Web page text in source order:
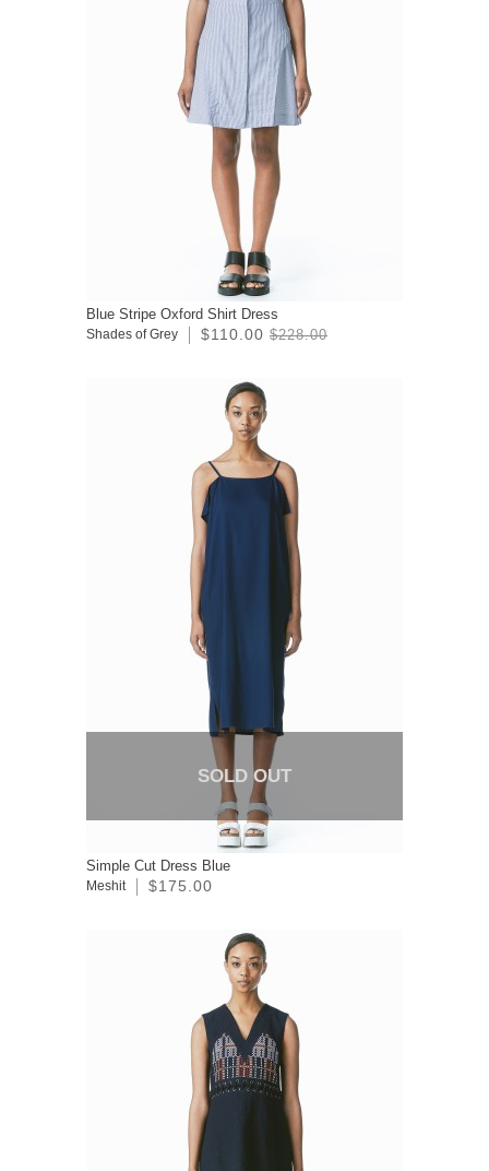
Blue Stripe Oxford Shirt Dress
Shades of Grey $110.00 $228.00
SOLD OUT
Simple Cut Dress Blue
Meshit $175.00